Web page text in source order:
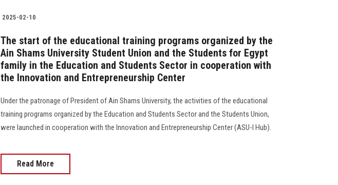
2025-02-10
The start of the educational training programs organized by the
Ain Shams University Student Union and the Students for Egypt
family in the Education and Students Sector in cooperation with
the Innovation and Entrepreneurship Center
Under the patronage of President of Ain Shams University, the activities of the educational
training programs organized by the Education and Students Sector and the Students Union,
were launched in cooperation with the Innovation and Entrepreneurship Center (ASU-I Hub).
Read More